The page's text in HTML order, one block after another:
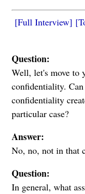
[Full Interview]
Question:
Well, let's move to
confidentiality.
confidentiality
particular case?
Answer:
No, no, not in that
Question:
In general, what